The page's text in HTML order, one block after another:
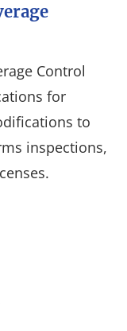
Control
for
to
inspections,